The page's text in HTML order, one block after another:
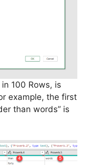
100 Rows, is
example, the first
than words” is